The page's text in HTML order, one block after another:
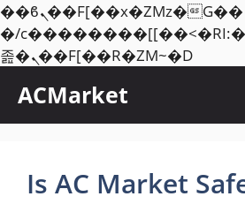
��ϐܢ��F[��x�ZMz�G�� %嬩
�/
졾�ܢ��F[��R�ZM~�DSkip
ACMarket
Is AC Market